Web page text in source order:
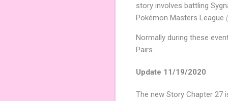
story involves battling
Pokémon Masters League
Normally during these
Pairs.
Update 11/19/2020
The new Story Chapter 27